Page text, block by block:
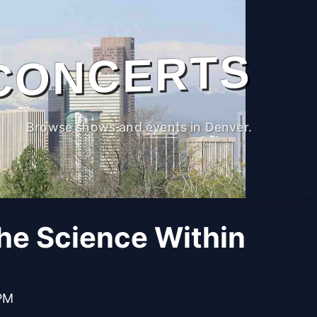
Browse shows and events in Denver.
Science Within